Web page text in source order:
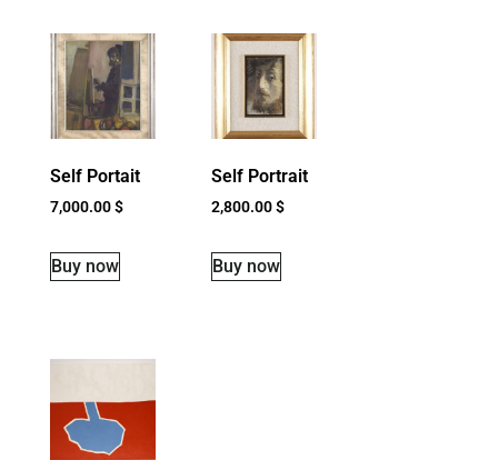
Self Portait
7,000.00$
Buy now
Self Portrait
2,800.00$
Buy now